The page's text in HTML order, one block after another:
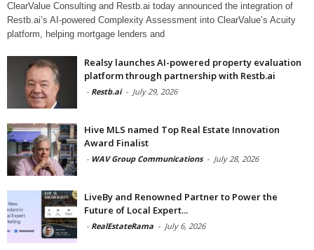
ClearValue Consulting and Restb.ai today announced the integration of
Restb.ai’s AI-powered Complexity Assessment into ClearValue’s Acuity
platform, helping mortgage lenders and
Realsy launches AI-powered property evaluation
platform through partnership with Restb.ai
- Restb.ai - July 29, 2026
Hive MLS named Top Real Estate Innovation
Award Finalist
- WAV Group Communications - July 28, 2026
LiveBy and Renowned Partner to Power the
Future of Local Expert...
- RealEstateRama - July 6, 2026